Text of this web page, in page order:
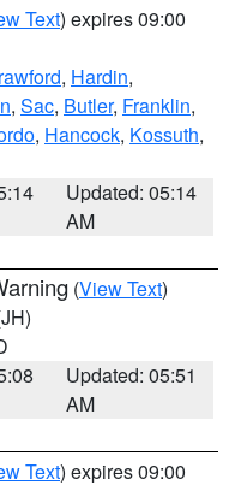
Text) expires 09:00
, Hardin,
, Sac, Butler, Franklin,
, Hancock, Kossuth,
Updated: 05:14
AM
(View Text)
Updated: 05:51
AM
Text) expires 09:00